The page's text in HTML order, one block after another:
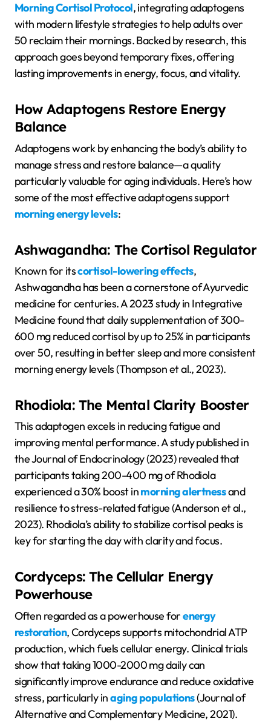
Morning Cortisol Protocol, integrating adaptogens
with modern lifestyle strategies to help adults over
50 reclaim their mornings. Backed by research, this
approach goes beyond temporary fixes, offering
lasting improvements in energy, focus, and vitality.
How Adaptogens Restore Energy
Balance
Adaptogens work by enhancing the body’s ability to
manage stress and restore balance—a quality
particularly valuable for aging individuals. Here’s how
some of the most effective adaptogens support
morning energy levels:
Ashwagandha: The Cortisol Regulator
Known for itscortisol-lowering effects,
Ashwagandha has been a cornerstone of Ayurvedic
medicine for centuries. A 2023 study in Integrative
Medicine found that daily supplementation of 300-
600 mg reduced cortisol by up to 25% in participants
over 50, resulting in better sleep and more consistent
morning energy levels(Thompson et al., 2023).
Rhodiola: The Mental Clarity Booster
This adaptogen excels in reducing fatigue and
improving mental performance. A study published in
the Journal of Endocrinology (2023) revealed that
participants taking 200-400 mg of Rhodiola
experienced a 30% boost inmorning alertnessand
resilience to stress-related fatigue (Anderson et al.,
2023). Rhodiola’s ability to stabilize cortisol peaks is
key for starting the day with clarity and focus.
Cordyceps: The Cellular Energy
Powerhouse
Often regarded as a powerhouse forenergy
restoration, Cordyceps supports mitochondrial ATP
production, which fuels cellular energy. Clinical trials
show that taking 1000-2000 mg daily can
significantly improve endurance and reduce oxidative
stress, particularly inaging populations(Journal of
Alternative and Complementary Medicine, 2021).